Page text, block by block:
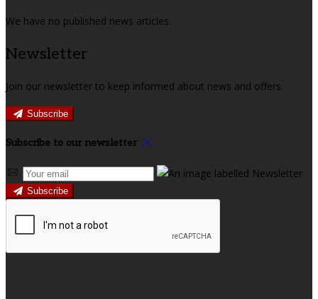
We have no published news articles.
Newsletter
Join our newsletter to keep informed about news and offers.
Subscribe
Subscribe to our newsletter
Subscribe